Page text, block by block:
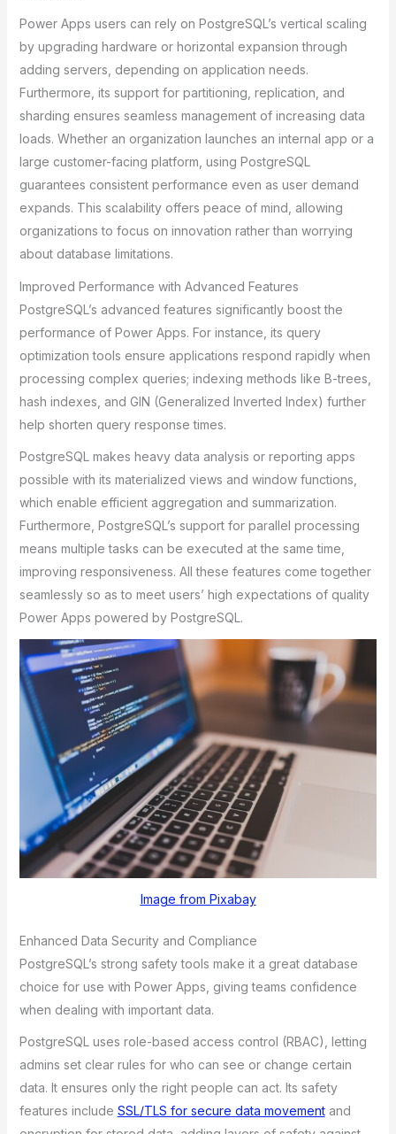
Power Apps users can rely on PostgreSQL’s vertical scaling
by upgrading hardware or horizontal expansion through
adding servers, depending on application needs.
Furthermore, its support for partitioning, replication, and
sharding ensures seamless management of increasing data
loads. Whether an organization launches an internal app or a
large customer-facing platform, using PostgreSQL
guarantees consistent performance even as user demand
expands. This scalability offers peace of mind, allowing
organizations to focus on innovation rather than worrying
about database limitations.
Improved Performance with Advanced Features
PostgreSQL’s advanced features significantly boost the
performance of Power Apps. For instance, its query
optimization tools ensure applications respond rapidly when
processing complex queries; indexing methods like B-trees,
hash indexes, and GIN (Generalized Inverted Index) further
help shorten query response times.
PostgreSQL makes heavy data analysis or reporting apps
possible with its materialized views and window functions,
which enable efficient aggregation and summarization.
Furthermore, PostgreSQL’s support for parallel processing
means multiple tasks can be executed at the same time,
improving responsiveness. All these features come together
seamlessly so as to meet users’ high expectations of quality
Power Apps powered by PostgreSQL.
Image from Pixabay
Enhanced Data Security and Compliance
PostgreSQL’s strong safety tools make it a great database
choice for use with Power Apps, giving teams confidence
when dealing with important data.
PostgreSQL uses role-based access control (RBAC), letting
admins set clear rules for who can see or change certain
data. It ensures only the right people can act. Its safety
features include SSL/TLS for secure data movementand